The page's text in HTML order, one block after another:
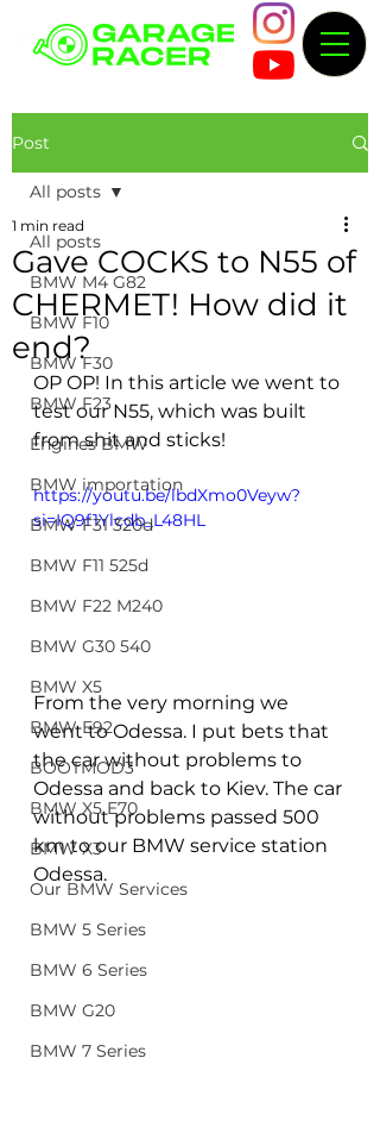
Post
All posts
BMW M4 G82
BMW F10
BMW F30
BMW F23
Engines BMW
BMW importation
BMW F31 320d
BMW F11 525d
BMW F22 M240
BMW G30 540
BMW X5
BMW E92
BOOTMOD3
BMW X5 E70
BMW X3
Our BMW Services
BMW 5 Series
BMW 6 Series
BMW G20
BMW 7 Series
All posts
Gave COCKS to N55 of
CHERMET! How did it
end?
1 min read
OP OP! In this article we went to
test our N55, which was built
from shit and sticks!
https://youtu.be/lbdXmo0Veyw?
si=IQ9f1Ylcdb_L48HL
From the very morning we
went to Odessa. I put bets that
the car without problems to
Odessa and back to Kiev. The car
without problems passed 500
km to our BMW service station
Odessa.